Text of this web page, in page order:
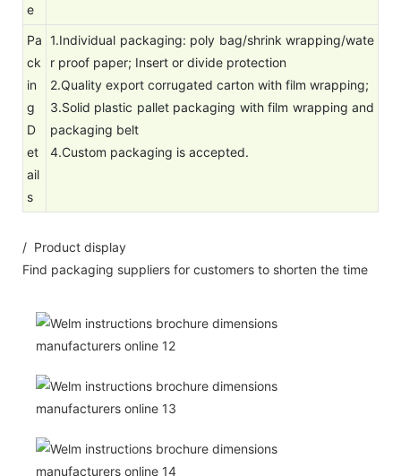
e
Pa
ck
in
g
D
et
ail
s
1.Individual packaging: poly bag/shrink wrapping/wate
r proof paper; Insert or divide protection
2.Quality export corrugated carton with film wrapping;
3.Solid plastic pallet packaging with film wrapping and
packaging belt
4.Custom packaging is accepted.
/ Product display
Find packaging suppliers for customers to shorten the time